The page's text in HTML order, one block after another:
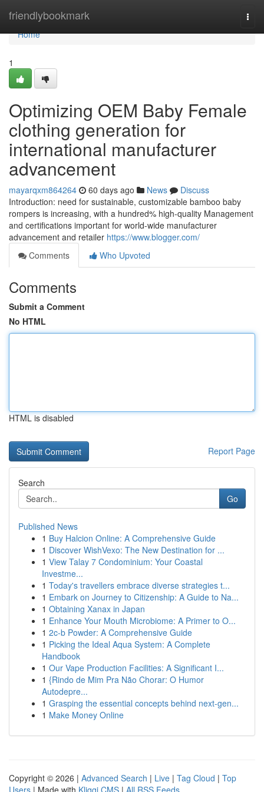
friendlybookmark
Home
Home
1
Optimizing OEM Baby Female
clothing generation for
international manufacturer
advancement
mayarqxm864264 60 days ago News
Discuss
Introduction: need for sustainable, customizable bamboo baby
rompers is increasing, with a hundred% high-quality Management
and certifications important for world-wide manufacturer
advancement and retailer https://www.blogger.com/
Comments
Who Upvoted
Comments
Submit a Comment
No HTML
HTML is disabled
Report Page
Search
Go
Published News
1 Buy Halcion Online: A Comprehensive Guide
1 Discover WishVexo: The New Destination for ...
1 View Talay 7 Condominium: Your Coastal
Investme...
1 Today's travellers embrace diverse strategies t...
1 Embark on Journey to Citizenship: A Guide to Na...
1 Obtaining Xanax in Japan
1 Enhance Your Mouth Microbiome: A Primer to O...
1 2c-b Powder: A Comprehensive Guide
1 Picking the Ideal Aqua System: A Complete
Handbook
1 Our Vape Production Facilities: A Significant I...
1 {Rindo de Mim Pra Não Chorar: O Humor
Autodepre...
1 Grasping the essential concepts behind next-gen...
1 Make Money Online
Copyright © 2026 | Advanced Search | Live | Tag Cloud | Top
Users | Made with Kliqqi CMS | All RSS Feeds